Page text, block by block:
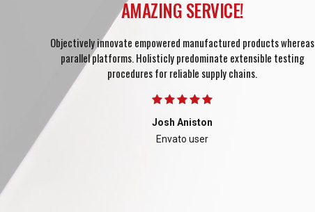
AMAZING SERVICE!
Objectively innovate empowered manufactured products whereas
parallel platforms. Holisticly predominate extensible testing
procedures for reliable supply chains.
Josh Aniston
Envato user